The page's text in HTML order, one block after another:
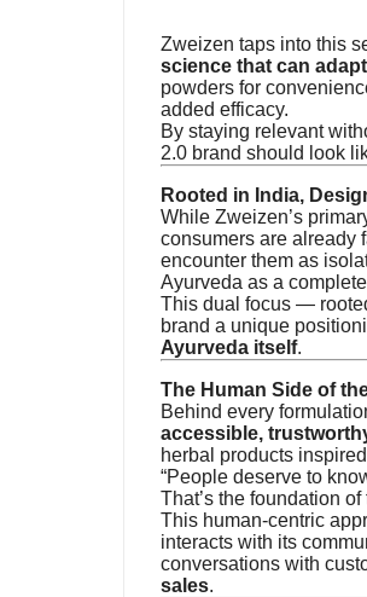
Zweizen taps into this
science that can
powders for
added efficacy.
By staying relevant
2.0 brand should look
Rooted in India,
While Zweizen’s
consumers are already
encounter them as
Ayurveda as a
This dual focus —
brand a unique
Ayurveda itself.
The Human Side of
Behind every
accessible,
herbal products
“People deserve to
That’s the foundation of
This human-centric
interacts with its
conversations with
sales.